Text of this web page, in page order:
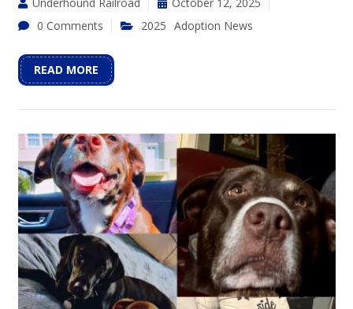
0 Comments
2025 Adoption News
READ MORE